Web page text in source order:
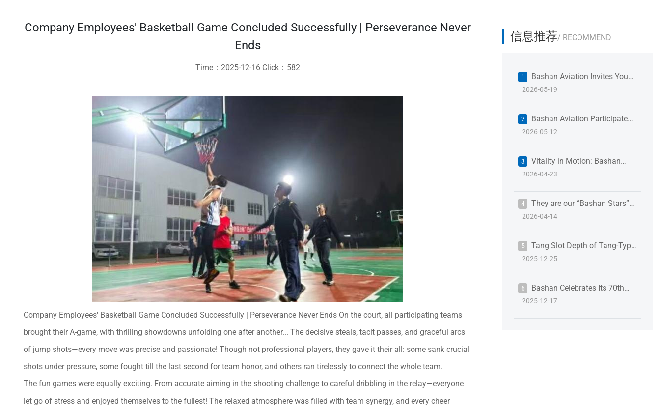
Company Employees' Basketball Game Concluded Successfully | Perseverance Never
Ends
Time： 2025-12-16Click： 582
Company Employees' Basketball Game Concluded Successfully | Perseverance Never Ends On the court, all participating teams
brought their A-game, with thrilling showdowns unfolding one after another... The decisive steals, tacit passes, and graceful arcs
of jump shots—every move was precise and passionate! Though not professional players, they gave it their all: some sank crucial
shots under pressure, some fought till the last second for team honor, and others ran tirelessly to connect the whole team.
The fun games were equally exciting. From accurate aiming in the shooting challenge to careful dribbling in the relay—everyone
let go of stress and enjoyed themselves to the fullest! The relaxed atmosphere was filled with team synergy, and every cheer
信息推荐/ RECOMMEND
1
Bashan Aviation Invites You
to 2026 Shanghai International
2026-05-19
2
Bashan Aviation Participates
in the 18th Shenzhen International
Exhibition to Empower the New
2026-05-12
3
Vitality in Motion: Bashan
Employees “Run” Toward a New
2026-04-23
4
They are our “Bashan Stars”
of Q1
2026-04-14
5
Tang Slot Depth of Tang-Type
Wire Thread Inserts: Details That
2025-12-25
6
Bashan Celebrates Its 70th
Anniversary
2025-12-17